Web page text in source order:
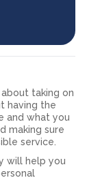
taking on
having the
and what you
making sure
service.
will help you